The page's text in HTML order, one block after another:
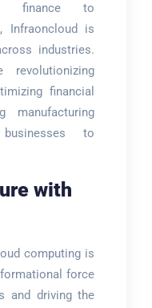
finance to
Infraoncloud is
industries.
revolutionizing
financial
manufacturing
to
with
computing is
force
and driving the